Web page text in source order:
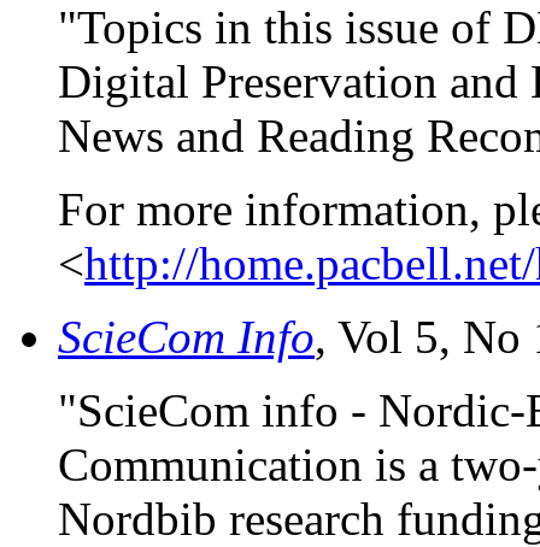
"Topics in this issue of
Digital Preservation and
News and Reading
For more information,
<http://
ScieCom Info, Vol 5, No
"ScieCom info -
Communication is a
Nordbib research